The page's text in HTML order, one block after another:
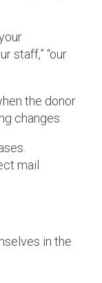
staff,” “our
the donor
changes:
mail
in the